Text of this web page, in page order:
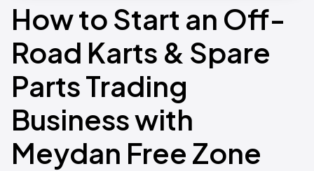
How to Start an Off-
Road Karts & Spare
Parts Trading
Business with
Meydan Free Zone